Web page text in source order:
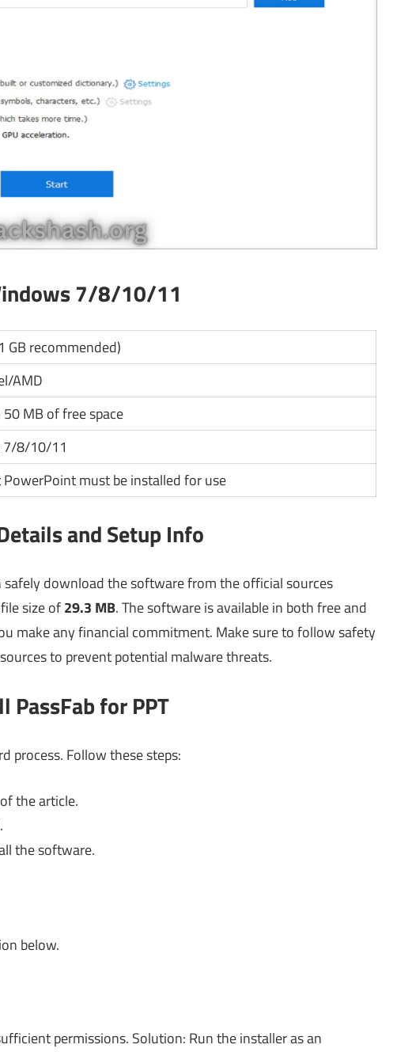
7/8/10/11
GB recommended)
AMD
MB of free space
7/8/10/11
must be installed for use
and Setup Info
safely download the software from the official sources
size of29.3 MB. The software is available in both free and
make any financial commitment. Make sure to follow safety
to prevent potential malware threats.
for PPT
process. Follow these steps:
the article.
the software.
below.
permissions. Solution: Run the installer as an